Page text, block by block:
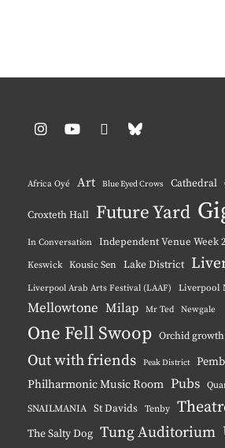
Africa Oyé Art Blue Eyed Crows Cathedral
Croxteth Hall Future Yard
In Conversation Independent Venue Week
Keswick Kousic Sen Lake District
Liverpool Arab Arts Festival (LAAF) Liverpool
Mellowtone Milap Mr Ted Newgale
One Fell Swoop Orchid growth
Out with friends Peak District
Philharmonic Music Room Pubs
SNAILMANIA St Davids Tenby
The Salty Dog Tung Auditorium